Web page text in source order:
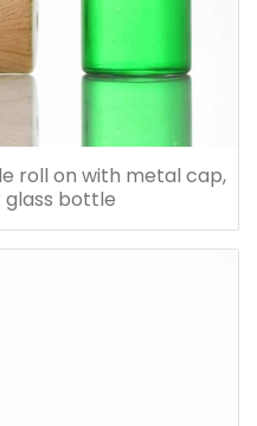
roll on with metal cap,
bottle